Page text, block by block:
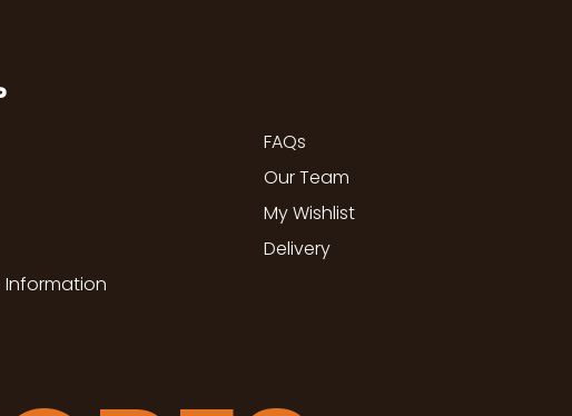
Information
FAQs
Our Team
My Wishlist
Delivery